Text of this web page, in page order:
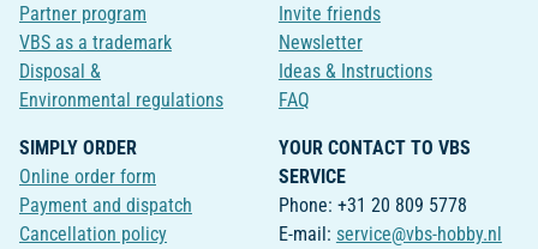
Partner program
VBS as a trademark
Disposal &
Environmental regulations
Invite friends
Newsletter
Ideas & Instructions
FAQ
SIMPLY ORDER
Online order form
Payment and dispatch
Cancellation policy
YOUR CONTACT TO VBS
SERVICE
Phone: +31 20 809 5778
E-mail: service@vbs-hobby.nl